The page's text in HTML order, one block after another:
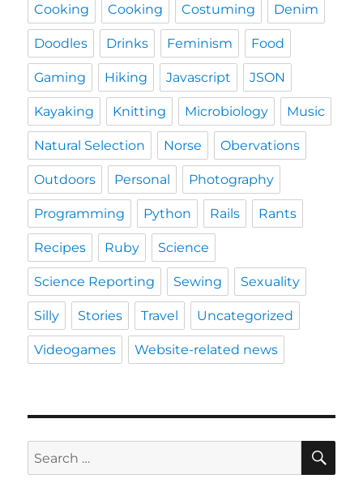
Cooking Cooking Costuming Denim
Doodles Drinks Feminism Food
Gaming Hiking Javascript JSON
Kayaking Knitting Microbiology Music
Natural Selection Norse Obervations
Outdoors Personal Photography
Programming Python Rails Rants
Recipes Ruby Science
Science Reporting Sewing Sexuality
Silly Stories Travel Uncategorized
Videogames Website-related news
Search
for: